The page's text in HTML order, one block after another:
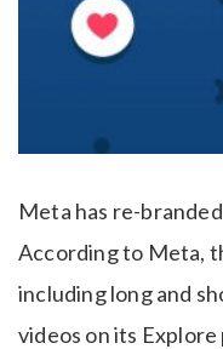
Meta has re-
According to Meta,
including long and
videos on its